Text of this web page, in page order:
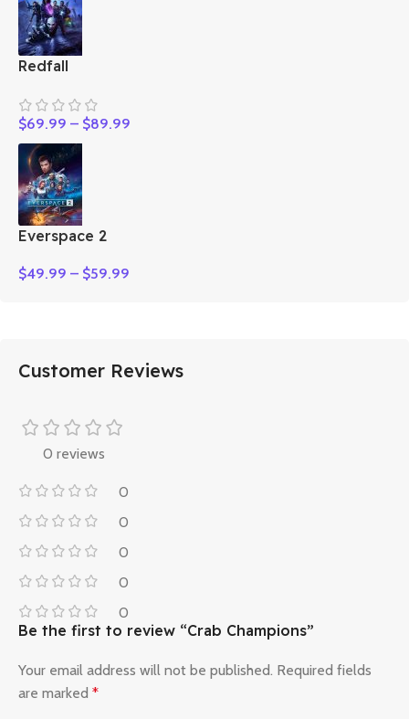
Redfall
$69.99 – $89.99
Everspace 2
$49.99 – $59.99
Customer Reviews
0 reviews
0
0
0
0
0
Be the first to review “Crab Champions”
Your email address will not be published. Required fields
are marked *